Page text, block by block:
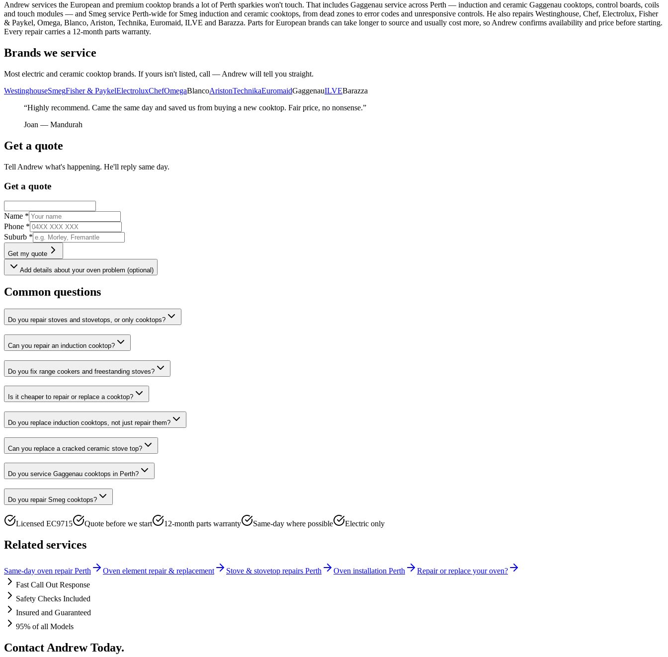
Andrew services the European and premium cooktop brands a lot of Perth sparkies won't touch. That includes Gaggenau service across Perth — induction and ceramic Gaggenau cooktops, control boards, coils
and touch modules — and Smeg service Perth-wide for Smeg induction and ceramic cooktops, from dead zones to error codes and unresponsive controls. He also repairs Westinghouse, Chef, Electrolux, Fisher
& Paykel, Omega, Blanco, Ariston, Technika, Euromaid, ILVE and Barazza. Parts for European brands can take longer to source and usually cost more, so Andrew confirms availability and price before starting.
Every repair carries a 12-month parts warranty.
Brands we service
Most electric and ceramic cooktop brands. If yours isn't listed, call — Andrew will tell you straight.
WestinghouseSmegFisher & PaykelElectroluxChefOmegaBlancoAristonTechnikaEuromaidGaggenauILVEBarazza
“Highly recommend. Came the same day and saved us from buying a new cooktop. Fair price, no nonsense.”
Joan — Mandurah
Get a quote
Tell Andrew what's happening. He'll reply same day.
Get a quote
Name *
Phone *
Suburb *
Get my quote
Add details about your oven problem (optional)
Common questions
Do you repair stoves and stovetops, or only cooktops?
Can you repair an induction cooktop?
Do you fix range cookers and freestanding stoves?
Is it cheaper to repair or replace a cooktop?
Do you replace induction cooktops, not just repair them?
Can you replace a cracked ceramic stove top?
Do you service Gaggenau cooktops in Perth?
Do you repair Smeg cooktops?
Licensed EC9715 Quote before we start 12-month parts warranty Same-day where possible Electric only
Related services
Same-day oven repair Perth Oven element repair & replacement Stove & stovetop repairs Perth Oven installation Perth
Repair or replace your oven?
Fast Call Out Response
Safety Checks Included
Insured and Guaranteed
95% of all Models
Contact Andrew Today.